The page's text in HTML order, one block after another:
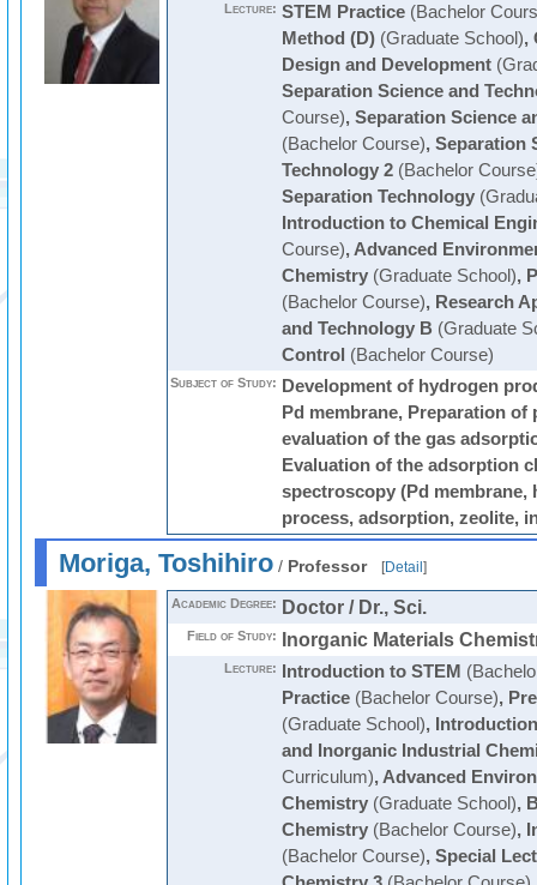
Lecture: STEM Practice(Bachelor
Method (D)(Graduate School),
Design and Development
Separation Science and
Course), Separation Science
(Bachelor Course), Separation
Technology 2(Bachelor
Separation Technology
Introduction to Chemical
Course), Advanced
Chemistry(Graduate School),
(Bachelor Course), Research
and Technology B (Graduate
Control (Bachelor Course)
Subject of Study:
Development of hydrogen
Pd membrane, Preparation of
evaluation of the gas
Evaluation of the adsorption
spectroscopy (Pd
process, adsorption, zeolite,
Moriga, Toshihiro/ Professor [Detail ]
Academic Degree: Doctor / Dr., Sci.
Field of Study: Inorganic Materials
Lecture: Introduction to STEM
Practice(Bachelor Course),
(Graduate School),
and Inorganic Industrial
Curriculum), Advanced
Chemistry(Graduate School),
Chemistry(Bachelor Course),
(Bachelor Course), Special